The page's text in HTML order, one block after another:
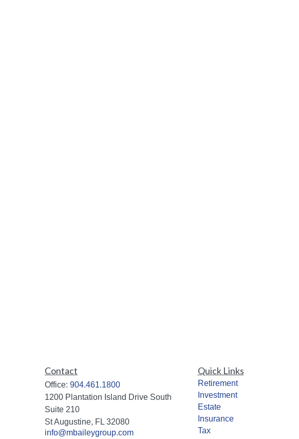
Contact
Office: 904.461.1800
1200 Plantation Island Drive South
Suite 210
St Augustine, FL 32080
info@mbaileygroup.com
Quick Links
Retirement
Investment
Estate
Insurance
Tax